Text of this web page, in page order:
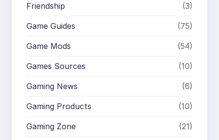
Friendship (3)
Game Guides (75)
Game Mods (54)
Games Sources (10)
Gaming News (6)
Gaming Products (10)
Gaming Zone (21)